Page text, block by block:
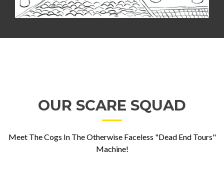
OUR SCARE SQUAD
Meet The Cogs In The Otherwise Faceless "Dead End Tours"
Machine!